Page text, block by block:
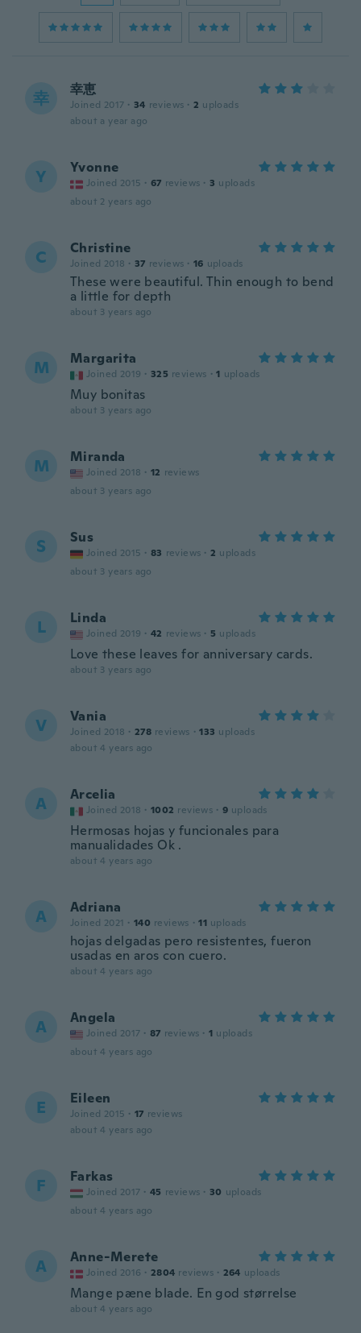
幸 幸恵
Joined 2017 · 34 reviews · 2 uploads
about a year ago
Y Yvonne
Joined 2015 · 67 reviews · 3 uploads
about 2 years ago
C Christine
Joined 2018 · 37 reviews · 16 uploads
These were beautiful. Thin enough to bend
a little for depth
about 3 years ago
M Margarita
Joined 2019 · 325 reviews · 1 uploads
Muy bonitas
about 3 years ago
M Miranda
Joined 2018 · 12 reviews
about 3 years ago
S Sus
Joined 2015 · 83 reviews · 2 uploads
about 3 years ago
L Linda
Joined 2019 · 42 reviews · 5 uploads
Love these leaves for anniversary cards.
about 3 years ago
V Vania
Joined 2018 · 278 reviews · 133 uploads
about 4 years ago
A Arcelia
Joined 2018 · 1002 reviews · 9 uploads
Hermosas hojas y funcionales para
manualidades Ok .
about 4 years ago
A Adriana
Joined 2021 · 140 reviews · 11 uploads
hojas delgadas pero resistentes, fueron
usadas en aros con cuero.
about 4 years ago
A Angela
Joined 2017 · 87 reviews · 1 uploads
about 4 years ago
E Eileen
Joined 2015 · 17 reviews
about 4 years ago
F Farkas
Joined 2017 · 45 reviews · 30 uploads
about 4 years ago
A Anne-Merete
Joined 2016 · 2804 reviews · 264 uploads
Mange pæne blade. En god størrelse
about 4 years ago